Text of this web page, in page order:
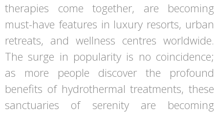
therapies come together, are becoming
must-have features in luxury resorts, urban
retreats, and wellness centres worldwide.
The surge in popularity is no coincidence;
as more people discover the profound
benefits of hydrothermal treatments, these
sanctuaries of serenity are becoming